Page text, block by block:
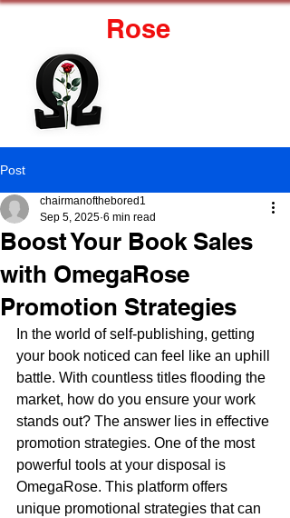
Rose
Post
Boost Your Book Sales
with OmegaRose
Promotion Strategies
chairmanofthebored1
Sep 5, 2025 6 min read
In the world of self-publishing, getting
your book noticed can feel like an uphill
battle. With countless titles flooding the
market, how do you ensure your work
stands out? The answer lies in effective
promotion strategies. One of the most
powerful tools at your disposal is
OmegaRose. This platform offers
unique promotional strategies that can